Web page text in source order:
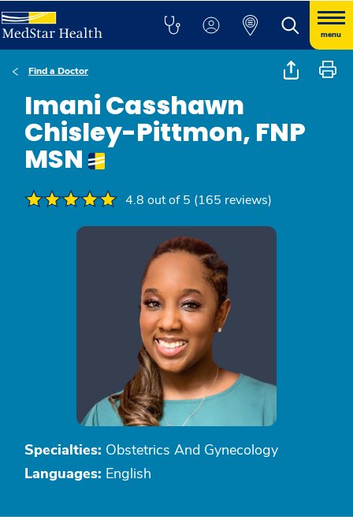
menu
Find a Doctor
Imani Casshawn
Chisley-Pittmon, FNP
MSN
4.8 out of 5 (165 reviews)
Specialties: Obstetrics And Gynecology
Languages: English